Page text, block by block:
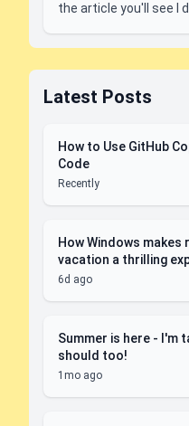
the article you'll see I
Latest Posts
How to Use GitHub
Code
Recently
How Windows
vacation a thrilling
6d ago
Summer is here - I'm
should too!
1mo ago